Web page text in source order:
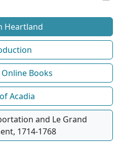
Heartland
Books
Acadia
and Le Grand
1714-1768